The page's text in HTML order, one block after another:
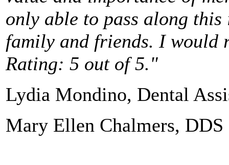
only able to pass along
family and friends. I would
Rating: 5 out of 5."
Lydia Mondino, Dental
Mary Ellen Chalmers, DDS